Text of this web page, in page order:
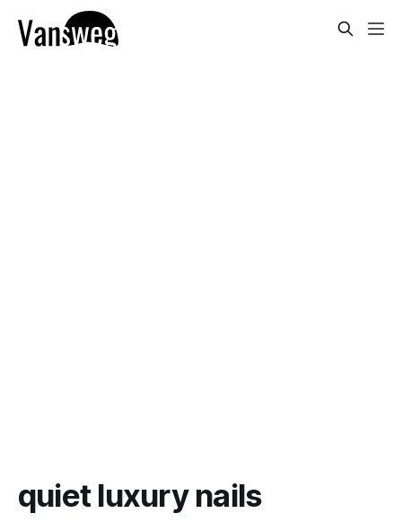
quiet luxury nails